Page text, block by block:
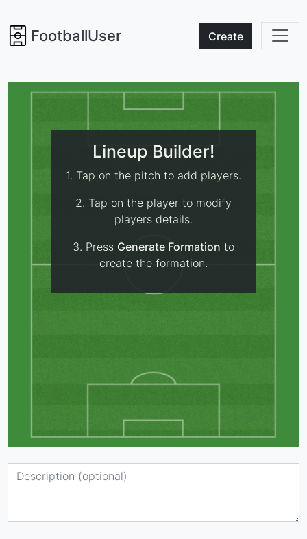
FootballUser Create
Lineup Builder!
1. Tap on the pitch to add players.
2. Tap on the player to modify
players details.
3. Press Generate Formation to
create the formation.